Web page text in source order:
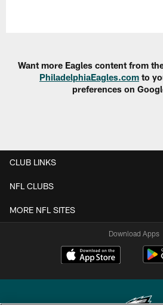
Want more Eagles content from
PhiladelphiaEagles.com to
preferences on
CLUB LINKS
NFL CLUBS
MORE NFL SITES
Download Apps